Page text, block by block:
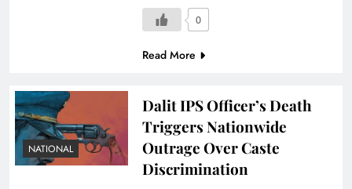
0
Read More
NATIONAL
Dalit IPS Officer’s Death
Triggers Nationwide
Outrage Over Caste
Discrimination